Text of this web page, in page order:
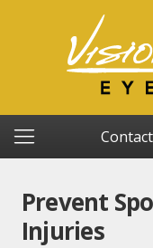
Prevent
Injuries